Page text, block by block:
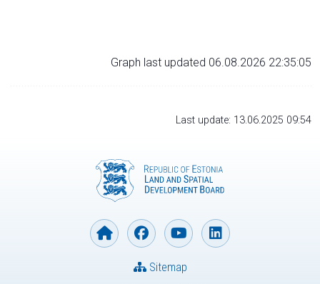
Graph last updated 06.08.2026 22:35:05
Last update: 13.06.2025 09:54
Sitemap